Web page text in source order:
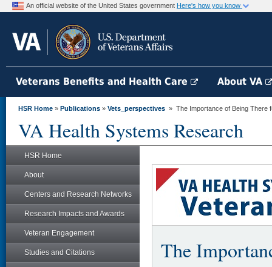
An official website of the United States government Here's how you know
Veterans Benefits and Health Care About VA
HSR Home » Publications » Vets_perspectives » The Importance of Being There
VA Health Systems Research
HSR Home
About
Centers and Research Networks
Research Impacts and Awards
Veteran Engagement
Studies and Citations
The